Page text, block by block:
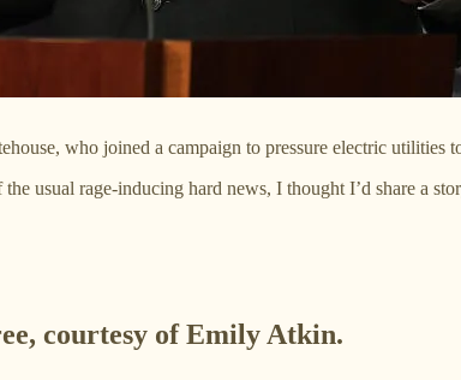
who joined a campaign to pressure electric
usual rage-inducing hard news, I thought I’d share a
courtesy of Emily Atkin.